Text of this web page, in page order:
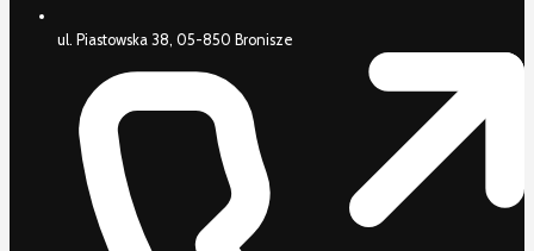
ul. Piastowska 38, 05-850 Bronisze